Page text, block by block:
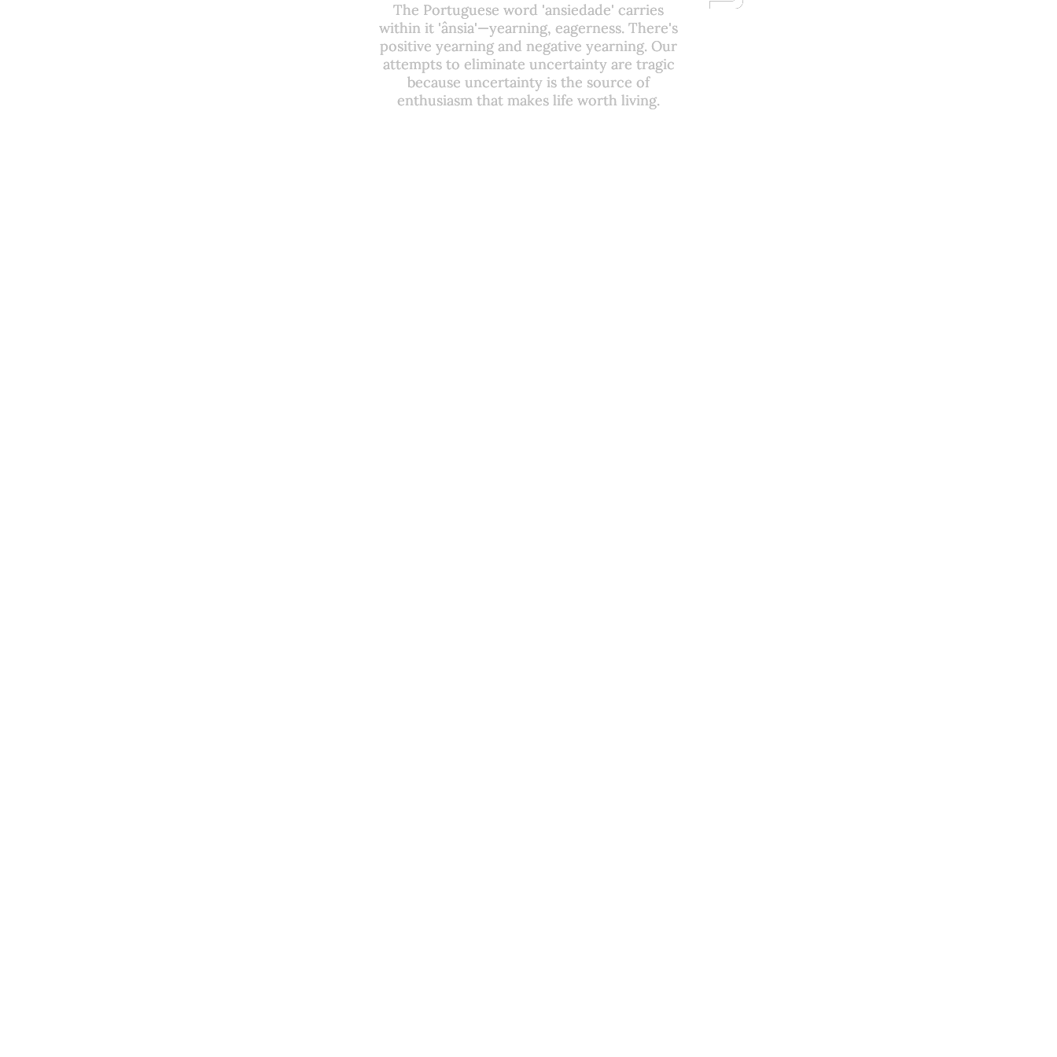
The Portuguese word 'ansiedade' carries
within it 'ânsia'—yearning, eagerness. There's
positive yearning and negative yearning. Our
attempts to eliminate uncertainty are tragic
because uncertainty is the source of
enthusiasm that makes life worth living.
The Portuguese word 'ansiedade' carries
within it 'ânsia'—yearning, eagerness. There's
positive yearning and negative yearning. Our
attempts to eliminate uncertainty are tragic
because uncertainty is the source of
enthusiasm that makes life worth living.